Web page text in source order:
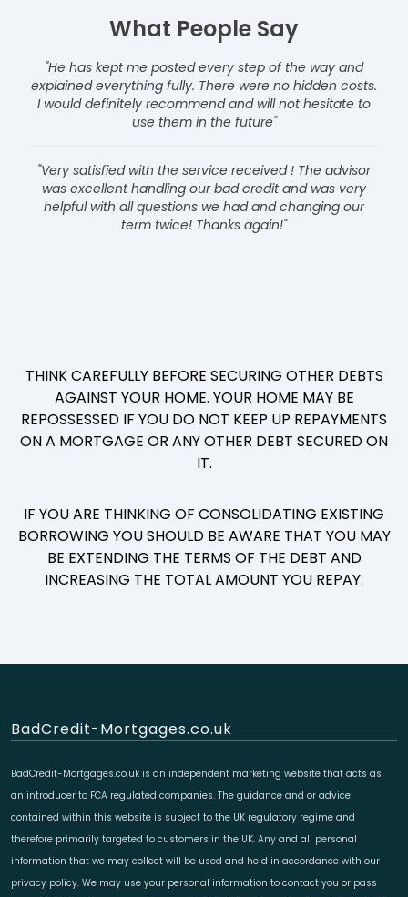
What People Say
"He has kept me posted every step of the way and
explained everything fully. There were no hidden costs.
I would definitely recommend and will not hesitate to
use them in the future"
"Very satisfied with the service received ! The advisor
was excellent handling our bad credit and was very
helpful with all questions we had and changing our
term twice! Thanks again!"
THINK CAREFULLY BEFORE SECURING OTHER DEBTS
AGAINST YOUR HOME. YOUR HOME MAY BE
REPOSSESSED IF YOU DO NOT KEEP UP REPAYMENTS
ON A MORTGAGE OR ANY OTHER DEBT SECURED ON
IT.
IF YOU ARE THINKING OF CONSOLIDATING EXISTING
BORROWING YOU SHOULD BE AWARE THAT YOU MAY
BE EXTENDING THE TERMS OF THE DEBT AND
INCREASING THE TOTAL AMOUNT YOU REPAY.
BadCredit-Mortgages.co.uk
BadCredit-Mortgages.co.uk is an independent marketing website that acts as
an introducer to FCA regulated companies. The guidance and or advice
contained within this website is subject to the UK regulatory regime and
therefore primarily targeted to customers in the UK. Any and all personal
information that we may collect will be used and held in accordance with our
privacy policy. We may use your personal information to contact you or pass